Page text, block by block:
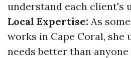
understand each client's
Local Expertise: As
works in Cape Coral, she
needs better than anyone